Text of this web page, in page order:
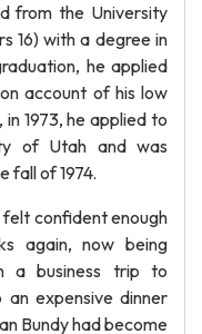
from the University
16) with a degree in
he applied
account of his low
1973, he applied to
of Utah and was
fall of 1974.
felt confident enough
again, now being
a business trip to
expensive dinner
Bundy had become